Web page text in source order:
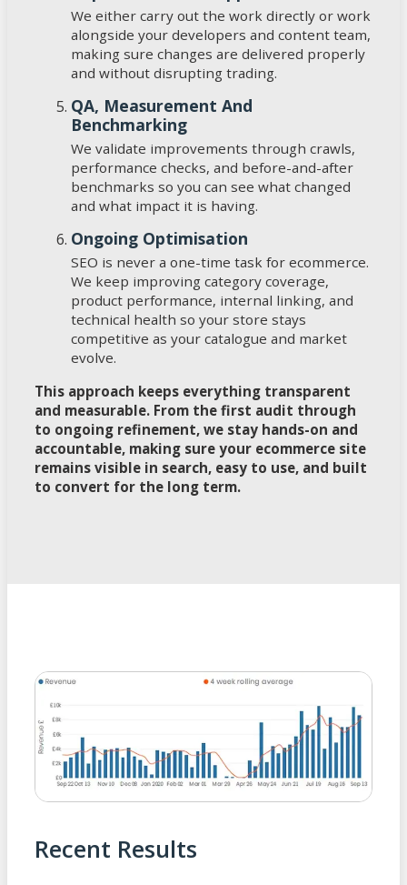
We either carry out the work directly or work
alongside your developers and content team,
making sure changes are delivered properly
and without disrupting trading.
QA, Measurement And
Benchmarking
We validate improvements through crawls,
performance checks, and before-and-after
benchmarks so you can see what changed
and what impact it is having.
Ongoing Optimisation
SEO is never a one-time task for ecommerce.
We keep improving category coverage,
product performance, internal linking, and
technical health so your store stays
competitive as your catalogue and market
evolve.
This approach keeps everything transparent
and measurable. From the first audit through
to ongoing refinement, we stay hands-on and
accountable, making sure your ecommerce site
remains visible in search, easy to use, and built
to convert for the long term.
Recent Results